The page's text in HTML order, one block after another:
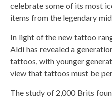
celebrate some of its most
items from the legendary
In light of the new tattoo
Aldi has revealed a
tattoos, with younger
view that tattoos must be
The study of 2,000 Brits